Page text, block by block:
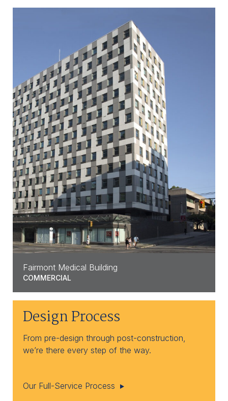
Fairmont Medical Building
COMMERCIAL
Design Process
From pre-design through post-construction,
we’re there every step of the way.
Our Full-Service Process